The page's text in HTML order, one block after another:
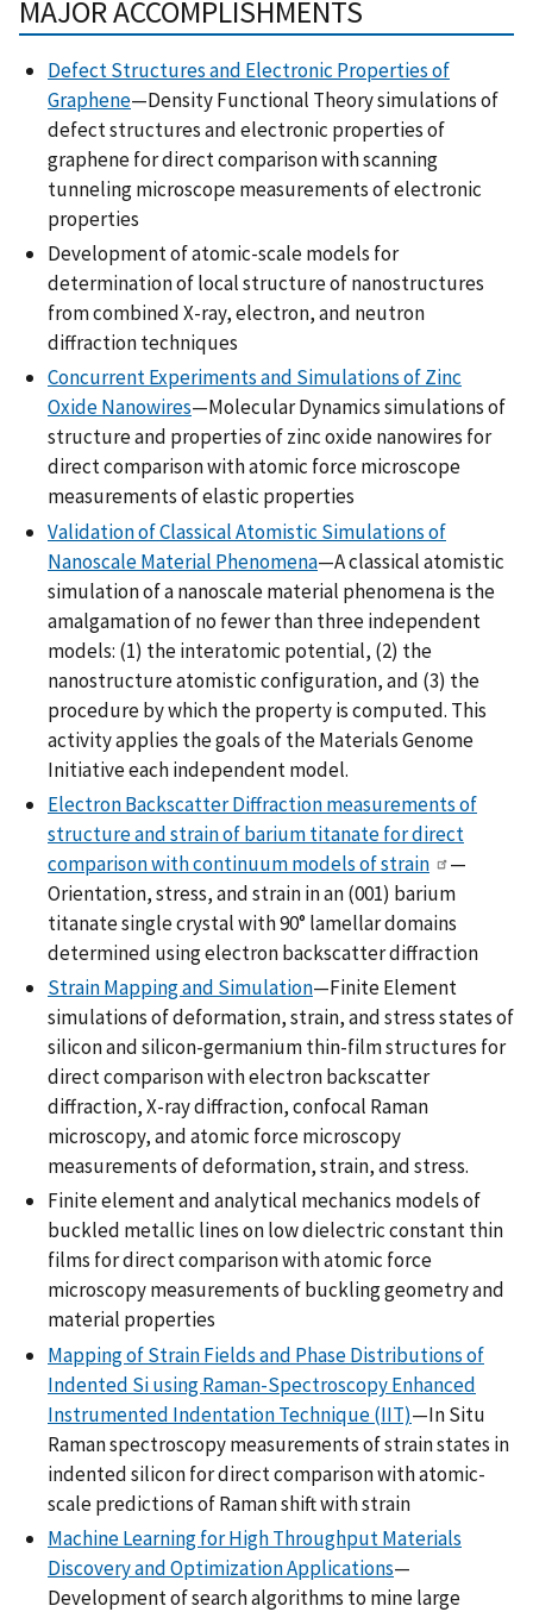
MAJOR ACCOMPLISHMENTS
Defect Structures and Electronic Properties of
Graphene—Density Functional Theory simulations of
defect structures and electronic properties of
graphene for direct comparison with scanning
tunneling microscope measurements of electronic
properties
Development of atomic-scale models for
determination of local structure of nanostructures
from combined X-ray, electron, and neutron
diffraction techniques
Concurrent Experiments and Simulations of Zinc
Oxide Nanowires—Molecular Dynamics simulations of
structure and properties of zinc oxide nanowires for
direct comparison with atomic force microscope
measurements of elastic properties
Validation of Classical Atomistic Simulations of
Nanoscale Material Phenomena—A classical atomistic
simulation of a nanoscale material phenomena is the
amalgamation of no fewer than three independent
models: (1) the interatomic potential, (2) the
nanostructure atomistic configuration, and (3) the
procedure by which the property is computed. This
activity applies the goals of the Materials Genome
Initiative each independent model.
Electron Backscatter Diffraction measurements of
structure and strain of barium titanate for direct
comparison with continuum models of strain
—
Orientation, stress, and strain in an (001) barium
titanate single crystal with 90° lamellar domains
determined using electron backscatter diffraction
Strain Mapping and Simulation—Finite Element
simulations of deformation, strain, and stress states of
silicon and silicon-germanium thin-film structures for
direct comparison with electron backscatter
diffraction, X-ray diffraction, confocal Raman
microscopy, and atomic force microscopy
measurements of deformation, strain, and stress.
Finite element and analytical mechanics models of
buckled metallic lines on low dielectric constant thin
films for direct comparison with atomic force
microscopy measurements of buckling geometry and
material properties
Mapping of Strain Fields and Phase Distributions of
Indented Si using Raman-Spectroscopy Enhanced
Instrumented Indentation Technique (IIT)—In Situ
Raman spectroscopy measurements of strain states in
indented silicon for direct comparison with atomic-
scale predictions of Raman shift with strain
Machine Learning for High Throughput Materials
Discovery and Optimization Applications—
Development of search algorithms to mine large